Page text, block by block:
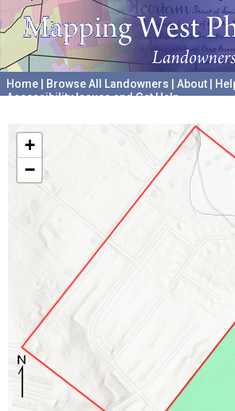
Home Browse All Landowners About
Accessibility Issues and Get Help
+
−